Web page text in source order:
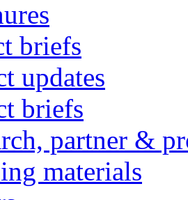
briefs
updates
briefs
partner &
materials